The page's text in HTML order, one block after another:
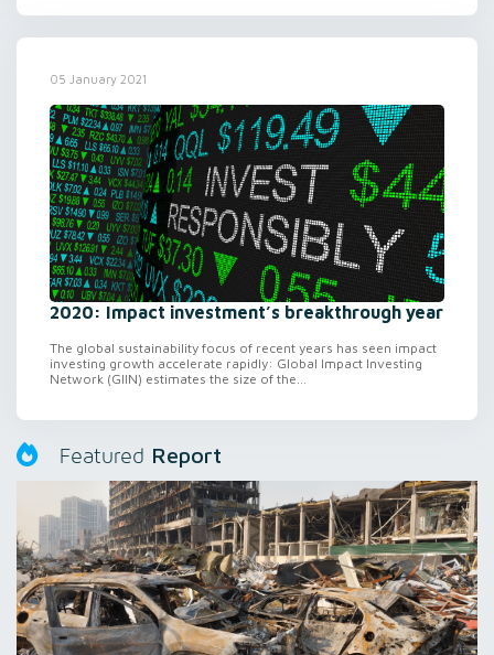
05 January 2021
2020: Impact investment’s breakthrough year
The global sustainability focus of recent years has seen impact
investing growth accelerate rapidly: Global Impact Investing
Network (GIIN) estimates the size of the...
Featured Report